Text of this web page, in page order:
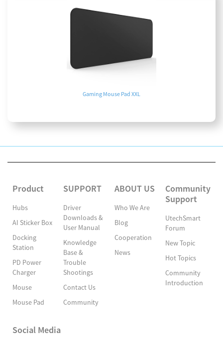
Gaming Mouse Pad XXL
Product
Hubs
AI Sticker Box
Docking
Station
PD Power
Charger
Mouse
Mouse Pad
SUPPORT
Driver
Downloads &
User Manual
Knowledge
Base &
Trouble
Shootings
Contact Us
Community
ABOUT US
Who We Are
Blog
Cooperation
News
Community
Support
UtechSmart
Forum
New Topic
Hot Topics
Community
Introduction
Social Media